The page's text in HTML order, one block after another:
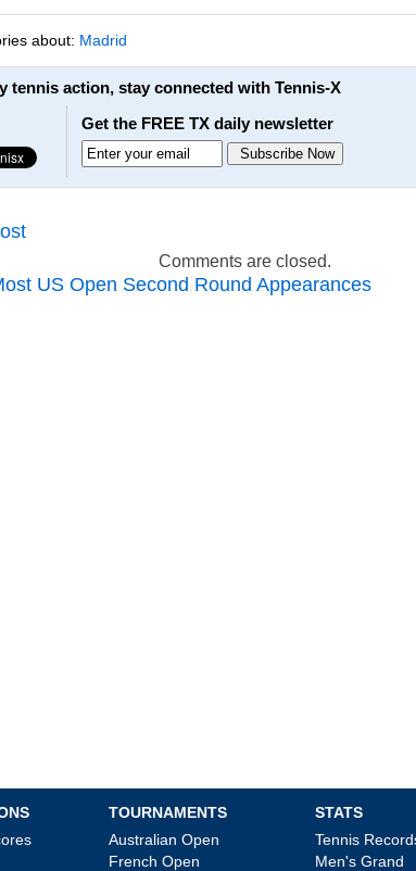
about: Madrid
tennis action, stay connected with Tennis-X
Get the FREE TX daily newsletter
Comments are closed.
US Open Second Round Appearances
TOURNAMENTS
Australian Open
French Open
STATS
Tennis
Men's Grand